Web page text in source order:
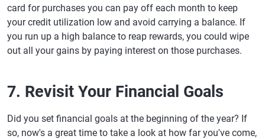
card for purchases you can pay off each month to keep
your credit utilization low and avoid carrying a balance. If
you run up a high balance to reap rewards, you could wipe
out all your gains by paying interest on those purchases.
7. Revisit Your Financial Goals
Did you set financial goals at the beginning of the year? If
so, now's a great time to take a look at how far you've come,